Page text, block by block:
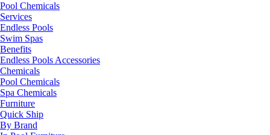
Pool Chemicals
Services
Endless Pools
Swim Spas
Benefits
Endless Pools Accessories
Chemicals
Pool Chemicals
Spa Chemicals
Furniture
Quick Ship
By Brand